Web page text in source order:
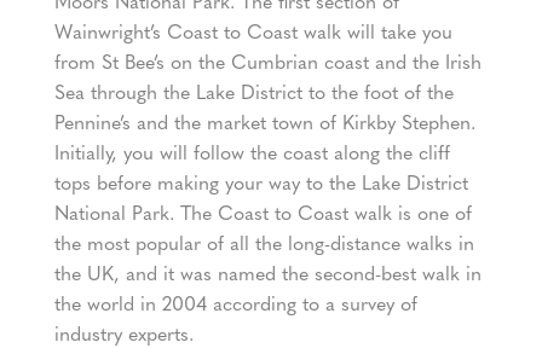
Wainwright’s Coast to Coast walk will take you
from St Bee’s on the Cumbrian coast and the Irish
Sea through the Lake District to the foot of the
Pennine’s and the market town of Kirkby Stephen.
Initially, you will follow the coast along the cliff
tops before making your way to the Lake District
National Park. The Coast to Coast walk is one of
the most popular of all the long-distance walks in
the UK, and it was named the second-best walk in
the world in 2004 according to a survey of
industry experts.